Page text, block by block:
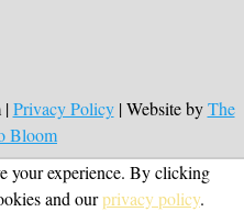
|Privacy Policy| Website byThe
Bloom
your experience. By clicking
and ourprivacy policy.